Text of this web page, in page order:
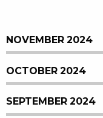
NOVEMBER 2024
OCTOBER 2024
SEPTEMBER 2024